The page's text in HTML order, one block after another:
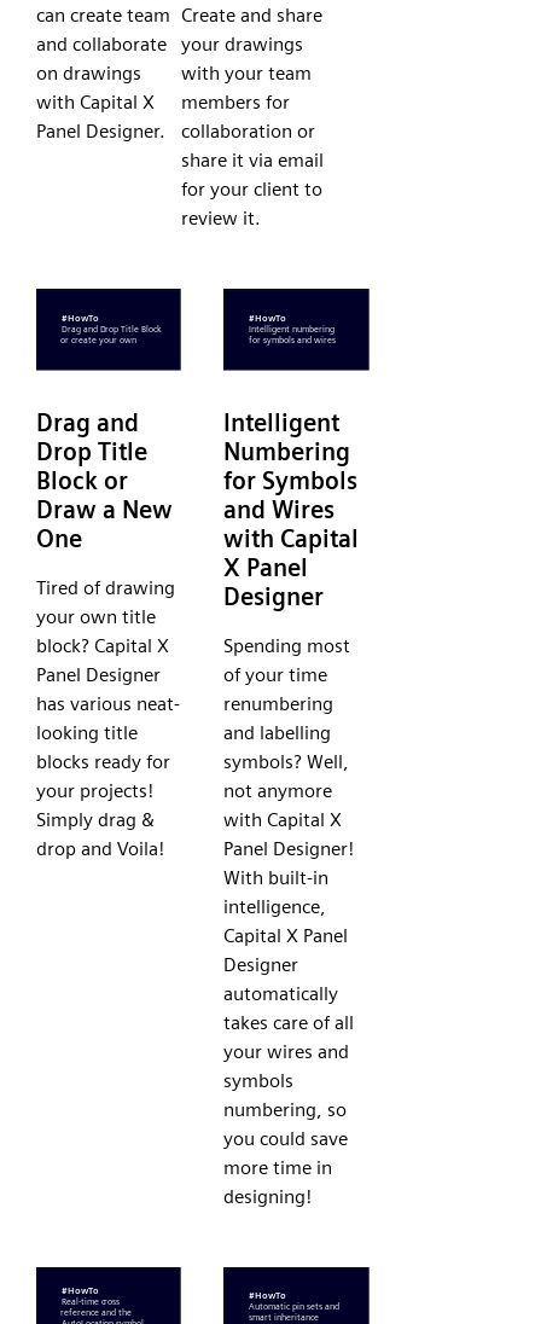
can create team
and collaborate
on drawings
with Capital X
Panel Designer.
Create and share
your drawings
with your team
members for
collaboration or
share it via email
for your client to
review it.
Drag and
Drop Title
Block or
Draw a New
One
Tired of drawing
your own title
block? Capital X
Panel Designer
has various neat-
looking title
blocks ready for
your projects!
Simply drag &
drop and Voila!
Intelligent
Numbering
for Symbols
and Wires
with Capital
X Panel
Designer
Spending most
of your time
renumbering
and labelling
symbols? Well,
not anymore
with Capital X
Panel Designer!
With built-in
intelligence,
Capital X Panel
Designer
automatically
takes care of all
your wires and
symbols
numbering, so
you could save
more time in
designing!